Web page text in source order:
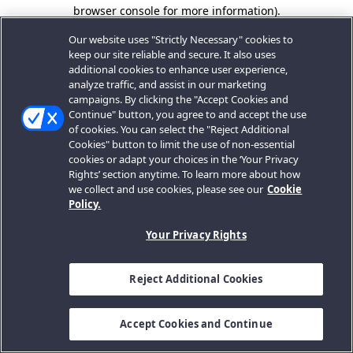
browser console for more information).
Our website uses "Strictly Necessary" cookies to
keep our site reliable and secure. It also uses
additional cookies to enhance user experience,
analyze traffic, and assist in our marketing
campaigns. By clicking the "Accept Cookies and
Continue" button, you agree to and accept the use
of cookies. You can select the "Reject Additional
Cookies" button to limit the use of non-essential
cookies or adapt your choices in the ‘Your Privacy
Rights’ section anytime. To learn more about how
we collect and use cookies, please see our Cookie
Policy.
Your Privacy Rights
Reject Additional Cookies
Accept Cookies and Continue